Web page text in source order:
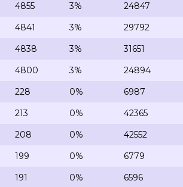
4855 3%
24847
4841 3%
29792
4838 3%
31651
4800 3%
24894
228 0%
6987
213 0%
42365
208 0%
42552
199 0%
6779
191 0%
6596